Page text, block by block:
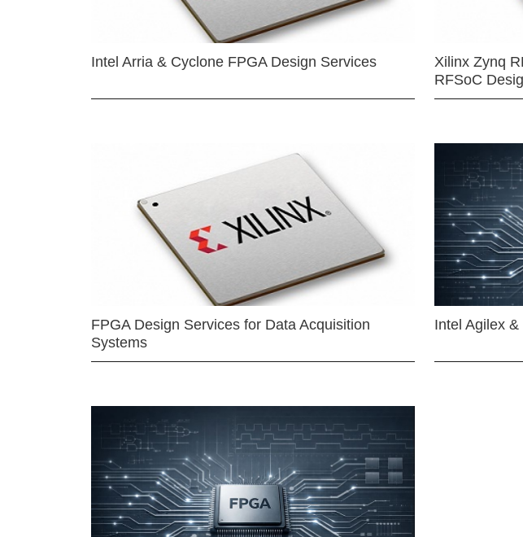
Intel Arria & Cyclone FPGA Design Services
Xilinx Zynq
RFSoC
FPGA Design Services for Data Acquisition
Systems
Intel Agilex